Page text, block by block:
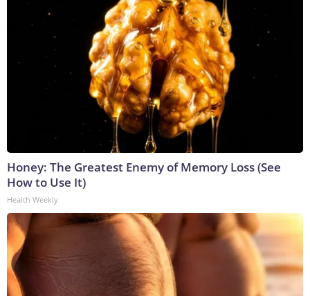
Honey: The Greatest Enemy of Memory Loss (See
How to Use It)
Health Weekly